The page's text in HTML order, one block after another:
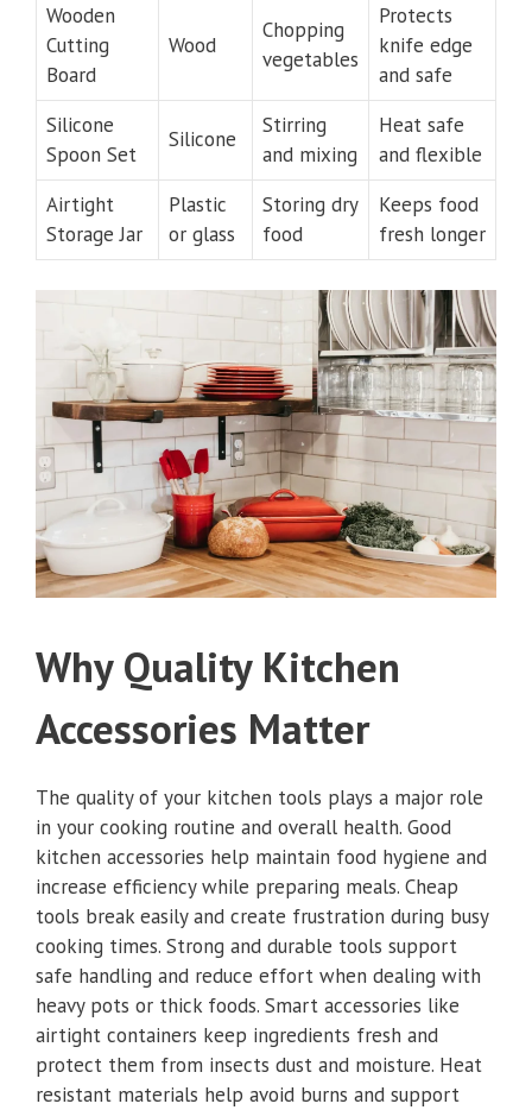
Wooden
Cutting
Board
Wood
Chopping
vegetables
Protects
knife edge
and safe
Silicone
Spoon Set
Silicone
Stirring
and mixing
Heat safe
and flexible
Airtight
Storage Jar
Plastic
or glass
Storing dry
food
Keeps food
fresh longer
Why Quality Kitchen
Accessories Matter
The quality of your kitchen tools plays a major role
in your cooking routine and overall health. Good
kitchen accessories help maintain food hygiene and
increase efficiency while preparing meals. Cheap
tools break easily and create frustration during busy
cooking times. Strong and durable tools support
safe handling and reduce effort when dealing with
heavy pots or thick foods. Smart accessories like
airtight containers keep ingredients fresh and
protect them from insects dust and moisture. Heat
resistant materials help avoid burns and support